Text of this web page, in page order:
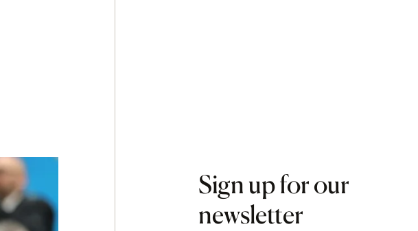
Sign up for our
newsletter